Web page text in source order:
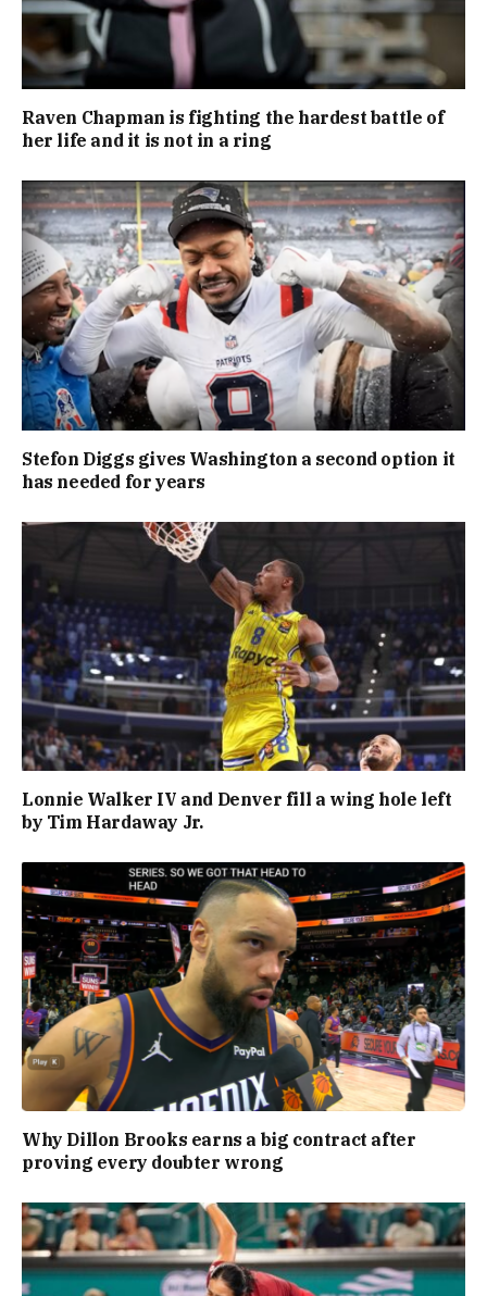
Raven Chapman is fighting the hardest battle of
her life and it is not in a ring
Stefon Diggs gives Washington a second option it
has needed for years
Lonnie Walker IV and Denver fill a wing hole left
by Tim Hardaway Jr.
Why Dillon Brooks earns a big contract after
proving every doubter wrong